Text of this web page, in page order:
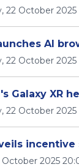
22 October 2025
AI
22 October 2025
Galaxy XR
22 October 2025
October 2025